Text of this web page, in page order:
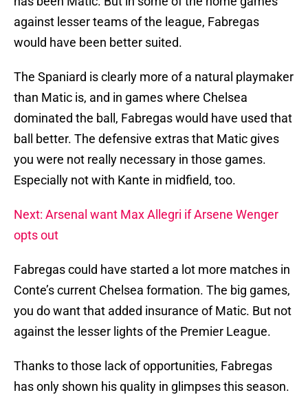
against lesser teams of the league, Fabregas
would have been better suited.
The Spaniard is clearly more of a natural playmaker
than Matic is, and in games where Chelsea
dominated the ball, Fabregas would have used that
ball better. The defensive extras that Matic gives
you were not really necessary in those games.
Especially not with Kante in midfield, too.
Next: Arsenal want Max Allegri if Arsene Wenger
opts out
Fabregas could have started a lot more matches in
Conte’s current Chelsea formation. The big games,
you do want that added insurance of Matic. But not
against the lesser lights of the Premier League.
Thanks to those lack of opportunities, Fabregas
has only shown his quality in glimpses this season.